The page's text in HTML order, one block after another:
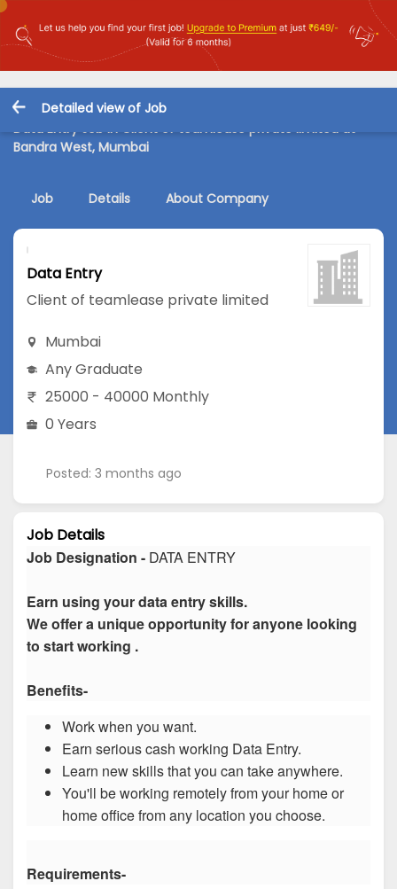
Detailed view of Job
Data Entry Job in Client of teamlease private limited at
Bandra West, Mumbai
Job Details About Company
Data Entry
Client of teamlease private limited
Mumbai
Any Graduate
25000 - 40000 Monthly
0 Years
Posted: 3 months ago
Job Details
Job Designation - DATA ENTRY
Earn using your data entry skills.
We offer a unique opportunity for anyone looking
to start working .
Benefits-
Work when you want.
Earn serious cash working Data Entry.
Learn new skills that you can take anywhere.
You'll be working remotely from your home or
home office from any location you choose.
Requirements-